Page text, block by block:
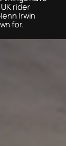
rider
Irwin
for.